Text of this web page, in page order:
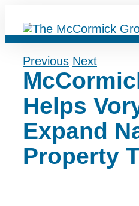
content
Previous Next
Helps
Expand
Property